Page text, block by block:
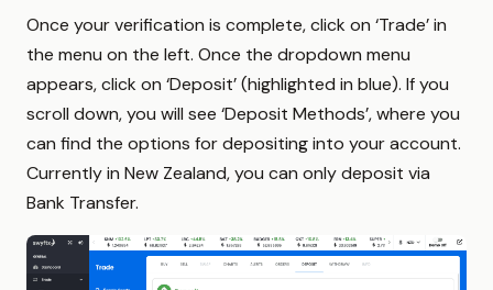
Once your verification is complete, click on ‘Trade’ in
the menu on the left. Once the dropdown menu
appears, click on ‘Deposit’ (highlighted in blue). If you
scroll down, you will see ‘Deposit Methods’, where you
can find the options for depositing into your account.
Currently in New Zealand, you can only deposit via
Bank Transfer.